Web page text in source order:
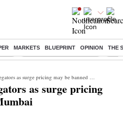
MARKETS BLUEPRINT OPINION THE
Jharkhand Student Protest NPS
as surge pricing may be banned in Mumbai
as surge pricing